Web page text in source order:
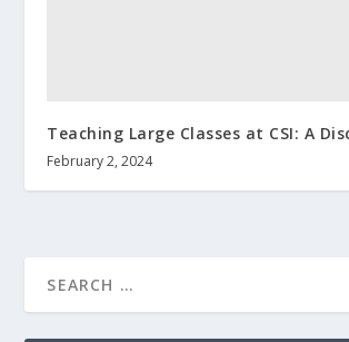
Teaching Large Classes at CSI: A
February 2, 2024